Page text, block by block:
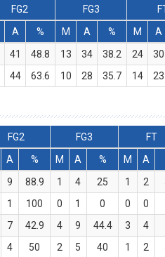
FG2 FG3
A % M A % M A
41 48.8 13 34 38.2 24 30
44 63.6 10 28 35.7 14 23
FG2 FG3 FT
A % M A % M A
9 88.9 1 4 25 1 2
1 100 0 1 0 0 0
7 42.9 4 9 44.4 3 4
4 50 2 5 40 1 2